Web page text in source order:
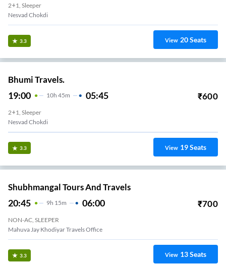
2+1, Sleeper
Nesvad Chokdi
3.3 View 20Seats
Bhumi Travels.
19:00 10H 45m 05:45 ₹600
2+1, Sleeper
Nesvad Chokdi
3.3 View 19Seats
Shubhmangal Tours And Travels
20:45 9H 15m 06:00 ₹700
NON-AC, SLEEPER
Mahuva Jay Khodiyar Travels Office
3.3 View 13Seats